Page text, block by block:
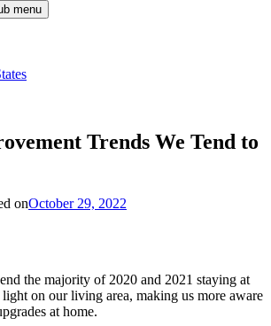
menu
Trends We Tend to
onOctober 29, 2022
the majority of 2020 and 2021 staying at
on our living area, making us more aware
at home.